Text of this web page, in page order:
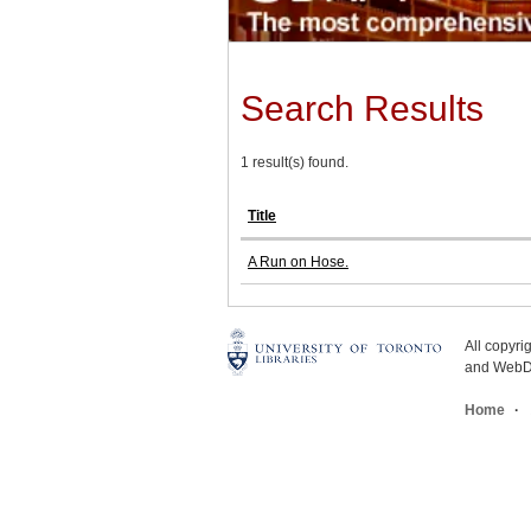
Search Results
1 result(s) found.
Title
A Run on Hose.
All
and
Home